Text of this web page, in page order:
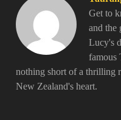
Get to
and the
Lucy's
famous
nothing short of a thrilling
New Zealand's heart.